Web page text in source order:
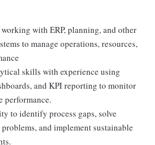
with ERP, planning, and other
to manage operations, resources,
skills with experience using
and KPI reporting to monitor
performance.
to identify process gaps, solve
and implement sustainable